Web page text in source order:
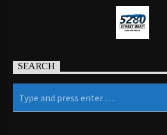
Jazz Radio New Orleans
Fleet R&B Radio
SEARCH